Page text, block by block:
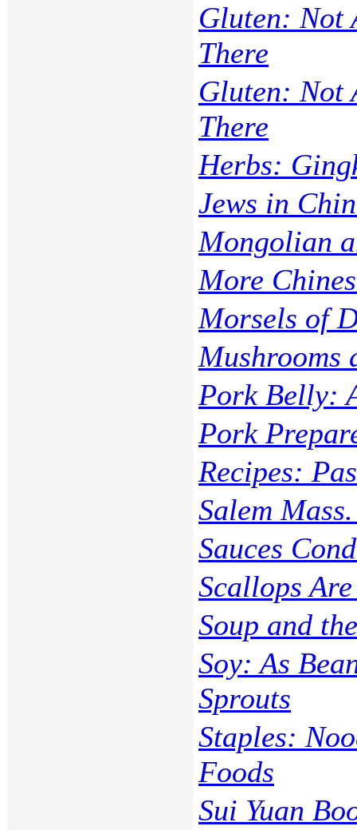
Gluten: Not
There
Gluten: Not
There
Herbs:
Jews in
Mongolian
More
Morsels of
Mushrooms
Pork Belly:
Pork
Recipes:
Salem
Sauces
Scallops
Soup and
Soy: As
Sprouts
Staples:
Foods
Sui Yuan